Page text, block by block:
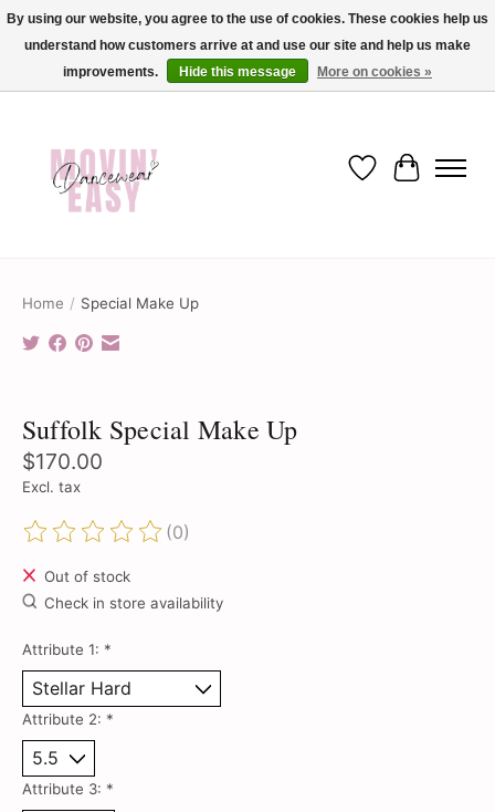
✨ Dance into savings with Movin Easy! Join our loyalty program today in-store
or online and enjoy exclusive member perks !✨
Wish List
Cart
Home / Special Make Up
Suffolk Special Make Up
$170.00
Excl. tax
The rating of this product is
(0)
Out of stock
Check in store availability
Attribute 1: *
Attribute 2: *
Attribute 3: *
By using our website, you agree to the use of cookies. These cookies help us
understand how customers arrive at and use our site and help us make
improvements.
Hide this message More on cookies »